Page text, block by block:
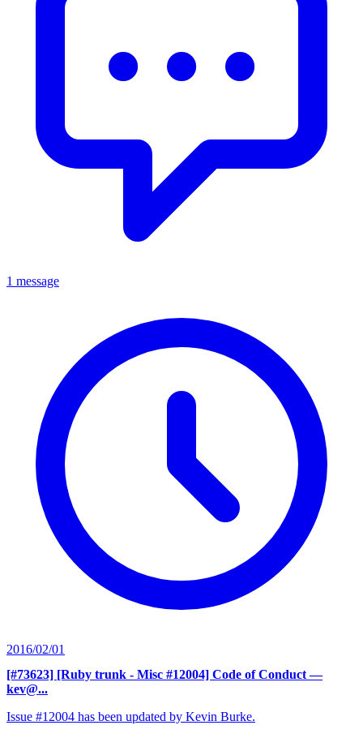
1 message
2016/02/01
[#73623] [Ruby trunk - Misc #12004] Code of Conduct —
kev@...
Issue #12004 has been updated by Kevin Burke.